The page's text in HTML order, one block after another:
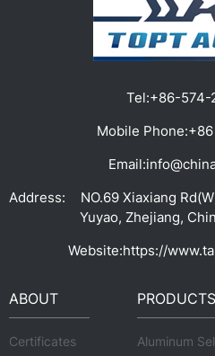
Tel:+86-574-
Mobile Phone:
Email:
Address:
NO.69 Xiaxiang
Yuyao, Zhejiang,
Website:https://
ABOUT
Certificates
PRODUCTS